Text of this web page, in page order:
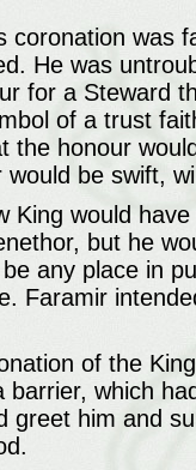
coronation was
He was
for a Steward
of a trust
the honour
be swift,
King would
but he
any place in
Faramir
of the
barrier, which
greet him and